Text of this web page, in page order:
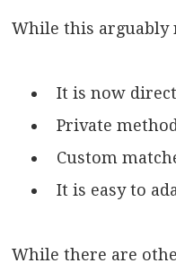
While this arguably
It is now
Private
Custom
It is easy to
While there are